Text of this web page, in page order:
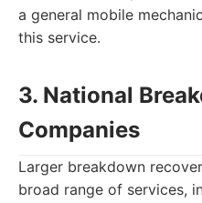
a general mobile
this service.
3. National
Companies
Larger breakdown
broad range of services,